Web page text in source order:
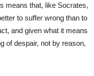
means that, like Socrates,
to suffer wrong than to
and given what it means
of despair, not by reason,